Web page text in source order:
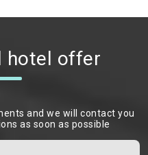
hotel offer
and we will contact you
as soon as possible